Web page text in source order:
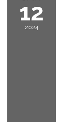
12
2024